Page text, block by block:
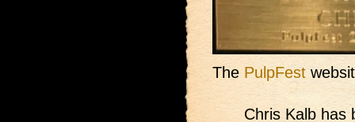
The PulpFest
Chris Kalb has